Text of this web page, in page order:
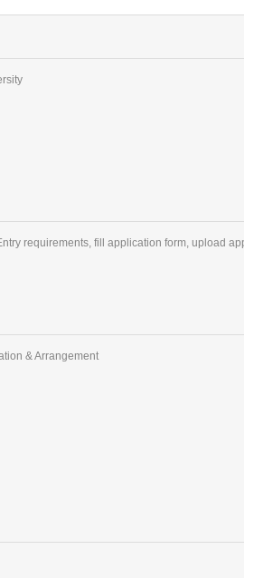
requirements, fill application form, upload
& Arrangement